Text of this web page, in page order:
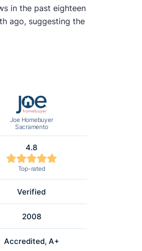
in the past eighteen
ago, suggesting the
Joe Homebuyer
Sacramento
4.8
Top-rated
Verified
2008
Accredited, A+